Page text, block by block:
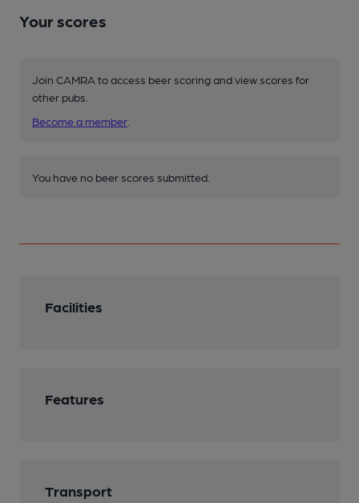
Your scores
Join CAMRA to access beer scoring and view scores for
other pubs.
Become a member
You have no beer scores submitted.
Facilities
Features
Transport